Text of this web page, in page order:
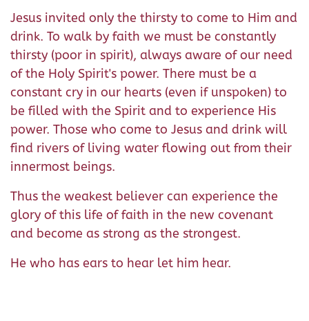
Jesus invited only the thirsty to come to Him and
drink. To walk by faith we must be constantly
thirsty (poor in spirit), always aware of our need
of the Holy Spirit's power. There must be a
constant cry in our hearts (even if unspoken) to
be filled with the Spirit and to experience His
power. Those who come to Jesus and drink will
find rivers of living water flowing out from their
innermost beings.
Thus the weakest believer can experience the
glory of this life of faith in the new covenant
and become as strong as the strongest.
He who has ears to hear let him hear.